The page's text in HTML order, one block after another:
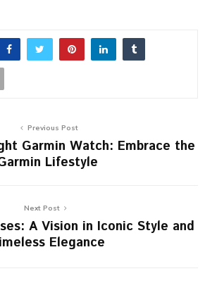
Previous Post
Garmin Watch: Embrace the
Lifestyle
Next Post
A Vision in Iconic Style and
Elegance